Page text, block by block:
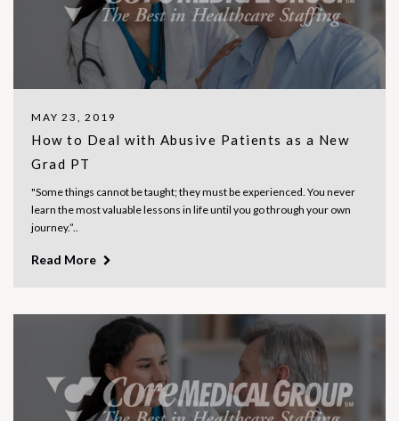
MAY 23, 2019
How to Deal with Abusive Patients as a New
Grad PT
"Some things cannot be taught; they must be experienced. You never
learn the most valuable lessons in life until you go through your own
journey.”..
Read More